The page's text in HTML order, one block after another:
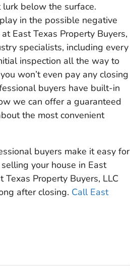
below the surface.
in the possible negative
East Texas Property Buyers,
specialists, including every
inspection all the way to
won’t even pay any closing
buyers have built-in
we can offer a guaranteed
the most convenient
buyers make it easy for
your house in East
Property Buyers, LLC
after closing. Call East